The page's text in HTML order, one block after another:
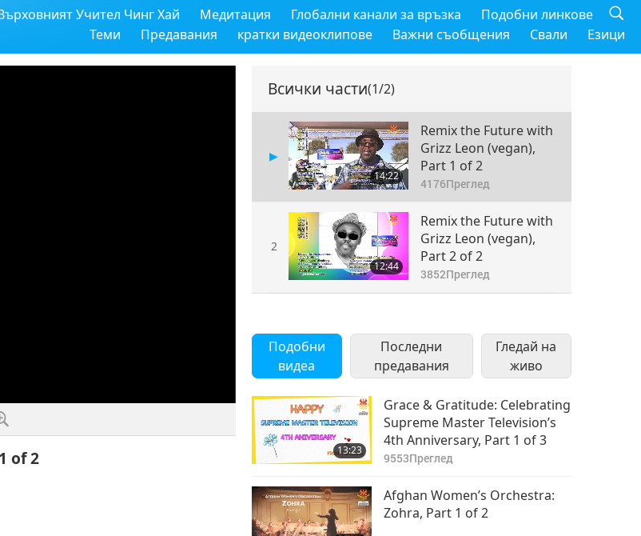
Учител Чинг Хай Медитация Глобални канали за връзка
Подобни линкове
Теми
Предавания кратки видеоклипове Важни съобщения Свали Езици
of 2
Всички части(1/2)
14:22
Remix the Future with
Grizz Leon (vegan),
Part 1 of 2
4176Преглед
2
12:44
Remix the Future with
Grizz Leon (vegan),
Part 2 of 2
3852Преглед
Подобни
видеа
Последни
предавания
Гледай на
живо
13:23
Grace & Gratitude: Celebrating
Supreme Master Television’s
4th Anniversary, Part 1 of 3
9553Преглед
Afghan Women’s Orchestra:
Zohra, Part 1 of 2